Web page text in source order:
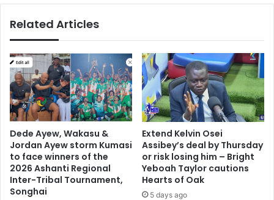
Related Articles
Dede Ayew, Wakasu &
Jordan Ayew storm Kumasi
to face winners of the
2026 Ashanti Regional
Inter-Tribal Tournament,
Songhai
Extend Kelvin Osei
Assibey’s deal by Thursday
or risk losing him – Bright
Yeboah Taylor cautions
Hearts of Oak
5 days ago